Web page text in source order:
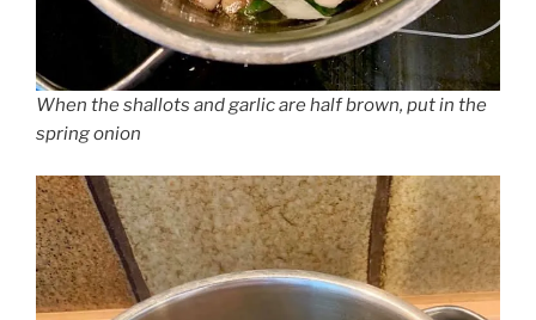
When the shallots and garlic are half brown, put in the
spring onion